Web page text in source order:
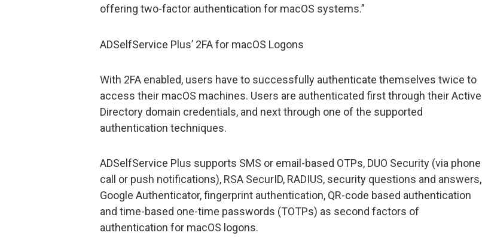
offering two-factor authentication for macOS systems.”
ADSelfService Plus’ 2FA for macOS Logons
With 2FA enabled, users have to successfully authenticate themselves twice to
access their macOS machines. Users are authenticated first through their Active
Directory domain credentials, and next through one of the supported
authentication techniques.
ADSelfService Plus supports SMS or email-based OTPs, DUO Security (via phone
call or push notifications), RSA SecurID, RADIUS, security questions and answers,
Google Authenticator, fingerprint authentication, QR-code based authentication
and time-based one-time passwords (TOTPs) as second factors of
authentication for macOS logons.